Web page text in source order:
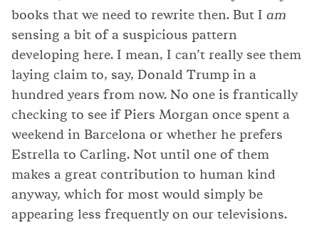
books that we need to rewrite then. But I am
sensing a bit of a suspicious pattern
developing here. I mean, I can’t really see them
laying claim to, say, Donald Trump in a
hundred years from now. No one is frantically
checking to see if Piers Morgan once spent a
weekend in Barcelona or whether he prefers
Estrella to Carling. Not until one of them
makes a great contribution to human kind
anyway, which for most would simply be
appearing less frequently on our televisions.